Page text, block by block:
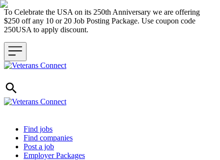
To Celebrate the USA on its 250th Anniversary we are offering
$250 off any 10 or 20 Job Posting Package. Use coupon code
250USA to apply discount.
Header navigation
Find jobs
Find companies
Post a job
Employer Packages